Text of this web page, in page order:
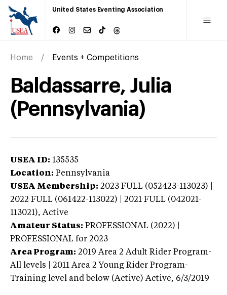
United States Eventing Association
Home Events + Competitions
Baldassarre, Julia
(Pennsylvania)
USEA ID: 135535
Location: Pennsylvania
USEA Membership: 2023 FULL (052423-113023) |
2022 FULL (061422-113022) | 2021 FULL (042021-
113021), Active
Amateur Status: PROFESSIONAL (2022) |
PROFESSIONAL for 2023
Area Program: 2019 Area 2 Adult Rider Program-
All levels | 2011 Area 2 Young Rider Program-
Training level and below (Active) Active, 6/3/2019